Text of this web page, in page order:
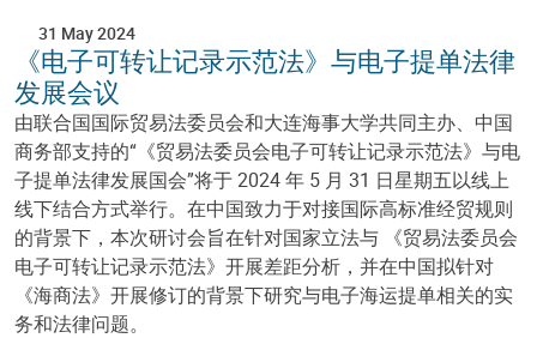
31 May 2024
《电子可转让记录示范法》与电子提单法律
发展会议
由联合国国际贸易法委员会和大连海事大学共同主办、中国
商务部支持的“《贸易法委员会电子可转让记录示范法》与电
子提单法律发展国会”将于 2024 年 5 月 31 日星期五以线上
线下结合方式举行。在中国致力于对接国际高标准经贸规则
的背景下，本次研讨会旨在针对国家立法与 《贸易法委员会
电子可转让记录示范法》开展差距分析，并在中国拟针对
《海商法》开展修订的背景下研究与电子海运提单相关的实
务和法律问题。